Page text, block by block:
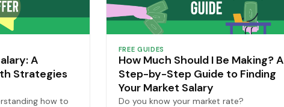
A
Strategies
how to
FREE GUIDES
How Much Should I Be Making? A
Step-by-Step Guide to Finding
Your Market Salary
Do you know your market rate?